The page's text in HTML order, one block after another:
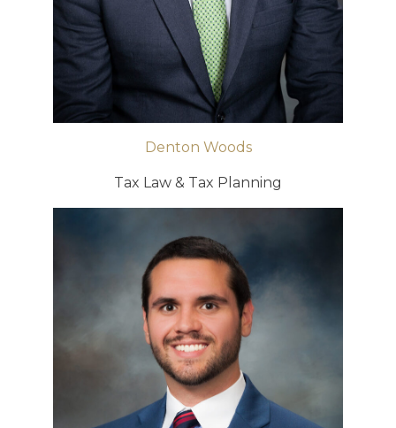
Denton Woods
Tax Law & Tax Planning